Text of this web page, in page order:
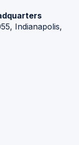
Indianapolis,